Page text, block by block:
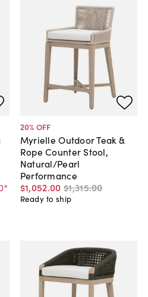
20% OFF
Myrielle Outdoor Teak &
Rope Counter Stool,
Natural/Pearl
Performance
$1,052.00 $1,315.00
Ready to ship